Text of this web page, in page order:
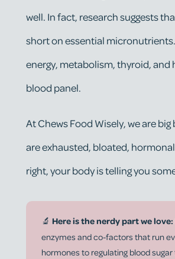
well. In fact, research suggests
short on essential
energy, metabolism, thyroid,
blood panel.
At Chews Food Wisely, we are
are exhausted, bloated,
right, your body is telling you
🔬 Here is the nerdy part we love:
enzymes and co-factors that run
hormones to regulating blood